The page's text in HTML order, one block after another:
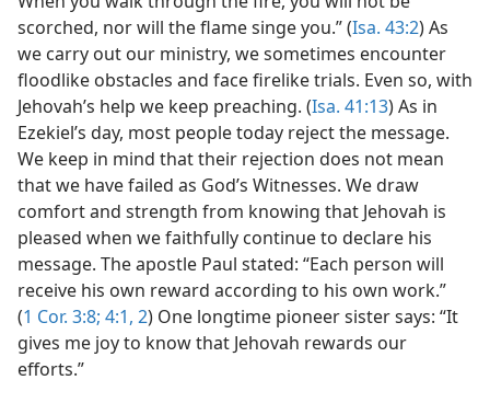
scorched, nor will the flame singe you.” (Isa. 43:2) As
we carry out our ministry, we sometimes encounter
floodlike obstacles and face firelike trials. Even so, with
Jehovah’s help we keep preaching. (Isa. 41:13) As in
Ezekiel’s day, most people today reject the message.
We keep in mind that their rejection does not mean
that we have failed as God’s Witnesses. We draw
comfort and strength from knowing that Jehovah is
pleased when we faithfully continue to declare his
message. The apostle Paul stated: “Each person will
receive his own reward according to his own work.”
(1 Cor. 3:8; 4:1, 2) One longtime pioneer sister says: “It
gives me joy to know that Jehovah rewards our
efforts.”